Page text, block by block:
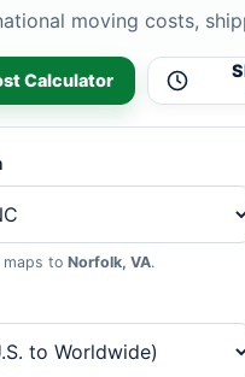
moving costs,
Calculator
maps to Norfolk, VA.